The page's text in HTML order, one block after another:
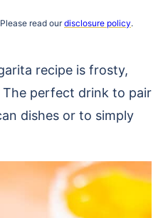
read ourdisclosure policy.
recipe is frosty,
perfect drink to pair
dishes or to simply